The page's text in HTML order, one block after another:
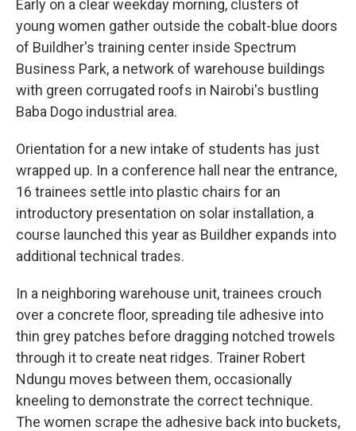
Early on a clear weekday morning, clusters of
young women gather outside the cobalt-blue doors
of Buildher's training center inside Spectrum
Business Park, a network of warehouse buildings
with green corrugated roofs in Nairobi's bustling
Baba Dogo industrial area.
Orientation for a new intake of students has just
wrapped up. In a conference hall near the entrance,
16 trainees settle into plastic chairs for an
introductory presentation on solar installation, a
course launched this year as Buildher expands into
additional technical trades.
In a neighboring warehouse unit, trainees crouch
over a concrete floor, spreading tile adhesive into
thin grey patches before dragging notched trowels
through it to create neat ridges. Trainer Robert
Ndungu moves between them, occasionally
kneeling to demonstrate the correct technique.
The women scrape the adhesive back into buckets,